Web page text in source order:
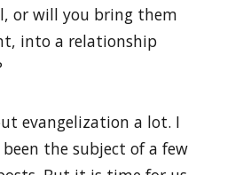
or will you bring them
into a relationship
evangelization a lot. I
the subject of a few